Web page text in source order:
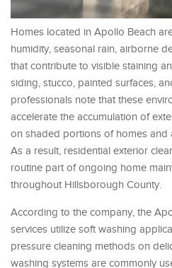
Homes located in Apollo Beach
humidity, seasonal rain, airborne
that contribute to visible staining
siding, stucco, painted surfaces,
professionals note that these
accelerate the accumulation of
on shaded portions of homes and
As a result, residential exterior
routine part of ongoing home
throughout Hillsborough County.
According to the company, the
services utilize soft washing
pressure cleaning methods on
washing systems are commonly